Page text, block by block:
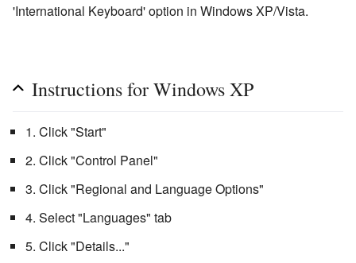
'International Keyboard' option in Windows XP/Vista.
Instructions for Windows XP
1. Click "Start"
2. Click "Control Panel"
3. Click "Regional and Language Options"
4. Select "Languages" tab
5. Click "Details..."